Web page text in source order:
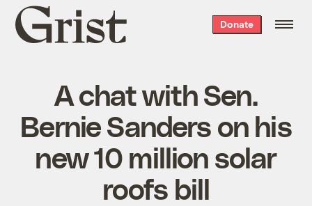
Grist
home
Donate
A chat with Sen.
Bernie Sanders on his
new 10 million solar
roofs bill